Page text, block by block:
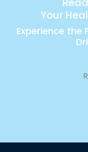
Your
Experience